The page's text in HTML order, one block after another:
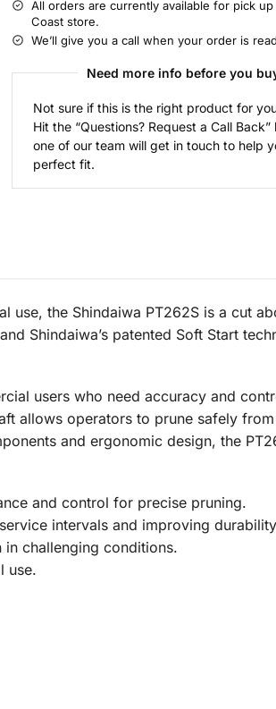
All orders are currently available for pick
Coast store.
We’ll give you a call when your order is
Need more info before you
Not sure if this is the right product for
Hit the “Questions? Request a Call
one of our team will get in touch to help
perfect fit.
the Shindaiwa PT262S is a cut
Shindaiwa’s patented Soft Start
users who need accuracy and
allows operators to prune safely
and ergonomic design, the
and control for precise pruning.
intervals and improving
challenging conditions.
use.